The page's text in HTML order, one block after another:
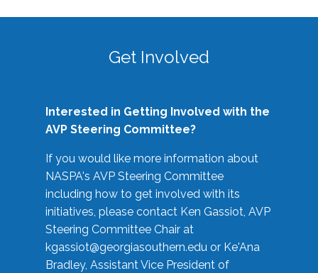
Get Involved
Interested in Getting Involved with the
AVP Steering Committee?
If you would like more information about
NASPA's AVP Steering Committee
including how to get involved with its
initiatives, please contact Ken Gassiot, AVP
Steering Committee Chair at
kgassiot@georgiasouthern.edu or Ke'Ana
Bradley, Assistant Vice President of